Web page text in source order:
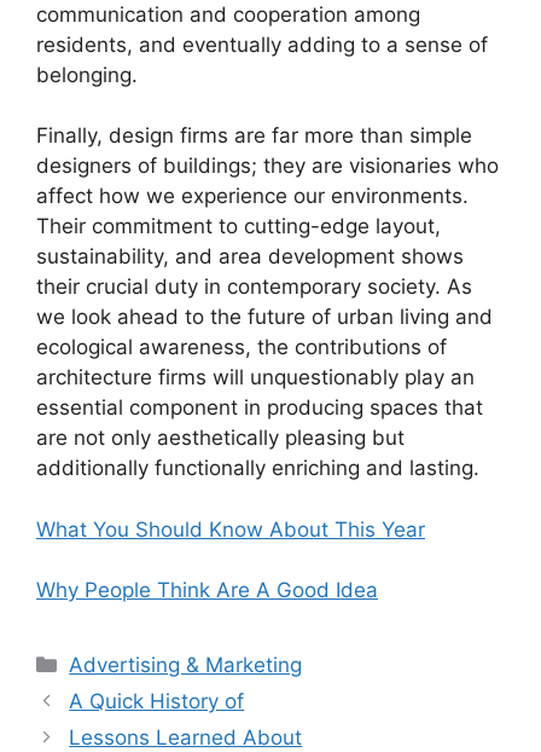
communication and cooperation among
residents, and eventually adding to a sense of
belonging.
Finally, design firms are far more than simple
designers of buildings; they are visionaries who
affect how we experience our environments.
Their commitment to cutting-edge layout,
sustainability, and area development shows
their crucial duty in contemporary society. As
we look ahead to the future of urban living and
ecological awareness, the contributions of
architecture firms will unquestionably play an
essential component in producing spaces that
are not only aesthetically pleasing but
additionally functionally enriching and lasting.
What You Should Know About This Year
Why People Think Are A Good Idea
Categories
Advertising & Marketing
A Quick History of
Lessons Learned About